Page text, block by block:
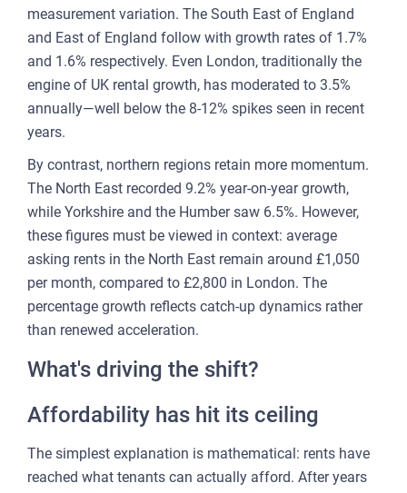
measurement variation. The South East of England
and East of England follow with growth rates of 1.7%
and 1.6% respectively. Even London, traditionally the
engine of UK rental growth, has moderated to 3.5%
annually—well below the 8-12% spikes seen in recent
years.
By contrast, northern regions retain more momentum.
The North East recorded 9.2% year-on-year growth,
while Yorkshire and the Humber saw 6.5%. However,
these figures must be viewed in context: average
asking rents in the North East remain around £1,050
per month, compared to £2,800 in London. The
percentage growth reflects catch-up dynamics rather
than renewed acceleration.
What's driving the shift?
Affordability has hit its ceiling
The simplest explanation is mathematical: rents have
reached what tenants can actually afford. After years